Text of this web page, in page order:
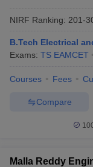
NIRF Ranking: 201-
B.Tech Electrical
Exams: TS EAMCET
Courses Fees
Compare
Malla Reddy